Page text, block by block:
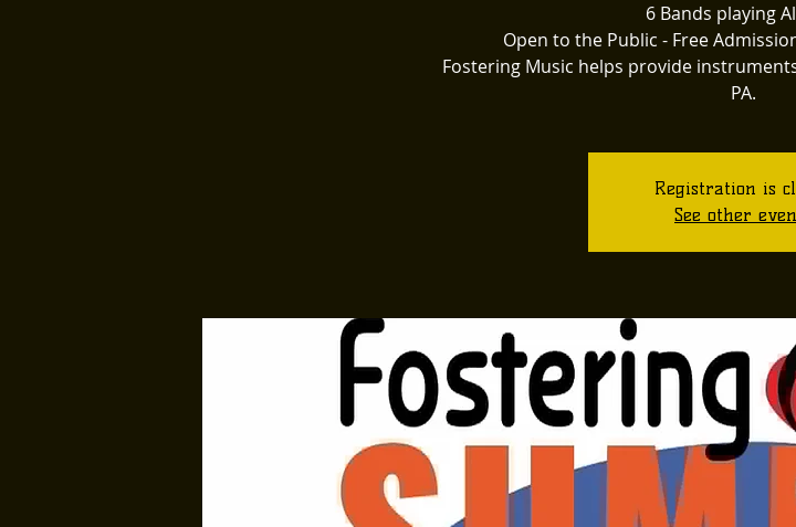
6 Bands playing
Open to the Public - Free
Fostering Music helps provide
PA.
Registration is
See other